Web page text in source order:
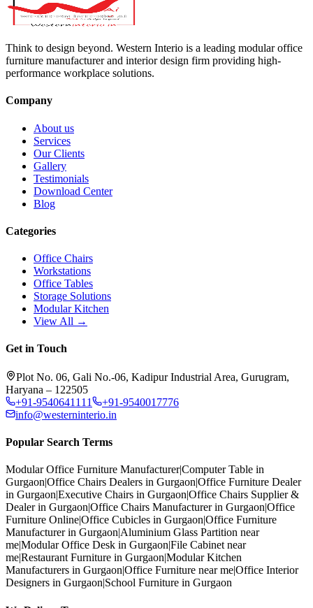
Think to design beyond. Western Interio is a leading modular office
furniture manufacturer and interior design firm providing high-
performance workplace solutions.
Company
About us
Services
Our Clients
Gallery
Testimonials
Download Center
Blog
Categories
Office Chairs
Workstations
Office Tables
Storage Solutions
Modular Kitchen
View All →
Get in Touch
Plot No. 06, Gali No.-06, Kadipur Industrial Area, Gurugram,
Haryana – 122505
+91-9540641111
+91-9540017776
info@westerninterio.in
Popular Search Terms
Modular Office Furniture Manufacturer|Computer Table in
Gurgaon|Office Chairs Dealers in Gurgaon|Office Furniture Dealer
in Gurgaon|Executive Chairs in Gurgaon|Office Chairs Supplier &
Dealer in Gurgaon|Office Chairs Manufacturer in Gurgaon|Office
Furniture Online|Office Cubicles in Gurgaon|Office Furniture
Manufacturer in Gurgaon|Aluminium Glass Partition near
me|Modular Office Desk in Gurgaon|File Cabinet near
me|Restaurant Furniture in Gurgaon|Modular Kitchen
Manufacturers in Gurgaon|Office Furniture near me|Office Interior
Designers in Gurgaon|School Furniture in Gurgaon